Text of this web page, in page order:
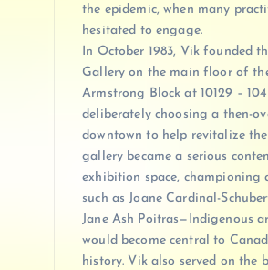
the epidemic, when many
hesitated to engage.
In October 1983, Vik founded
Gallery on the main floor of
Armstrong Block at 10129 –
deliberately choosing a then-
downtown to help revitalize the
gallery became a serious
exhibition space, championing
such as Joane Cardinal-
Jane Ash Poitras—Indigenous
would become central to
history. Vik also served on the